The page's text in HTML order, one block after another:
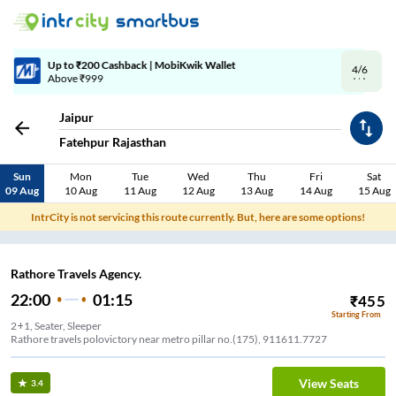
4/6
Code: SMART | 10% off upto Rs.50
Jaipur
Fatehpur Rajasthan
Sun
09 Aug
Mon
10 Aug
Tue
11 Aug
Wed
12 Aug
Thu
13 Aug
Fri
14 Aug
Sat
15 Aug
IntrCity is not servicing this route currently. But, here are some options!
Rathore Travels Agency.
22:00 01:15 ₹455
Starting From
2+1, Seater, Sleeper
Rathore travels polovictory near metro pillar no.(175), 911611.7727
3.4 View Seats